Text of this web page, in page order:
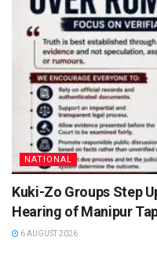
NATIONAL
Kuki-Zo Groups Step
Hearing of Manipur
6 AUGUST 2026